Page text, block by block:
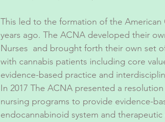
This led to the formation of the American
years ago. The ACNA developed their
Nurses  and brought forth their own set
with cannabis patients including core
evidence-based practice and
In 2017 The ACNA presented a
nursing programs to provide evidence-
endocannabinoid system and